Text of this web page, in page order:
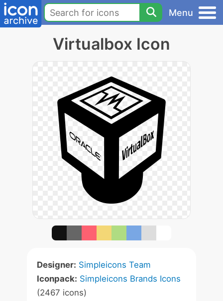
Menu
Virtualbox Icon
Designer: Simpleicons Team
Iconpack: Simpleicons Brands Icons
(2467 icons)